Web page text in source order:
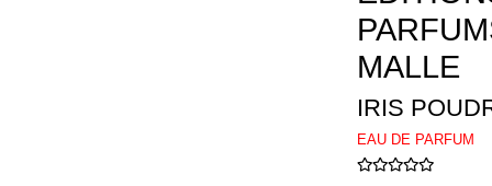
MALLE
IRIS
EAU DE PARFUM